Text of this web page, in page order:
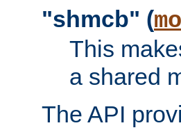
"shmcb" (
This
a shared
The API